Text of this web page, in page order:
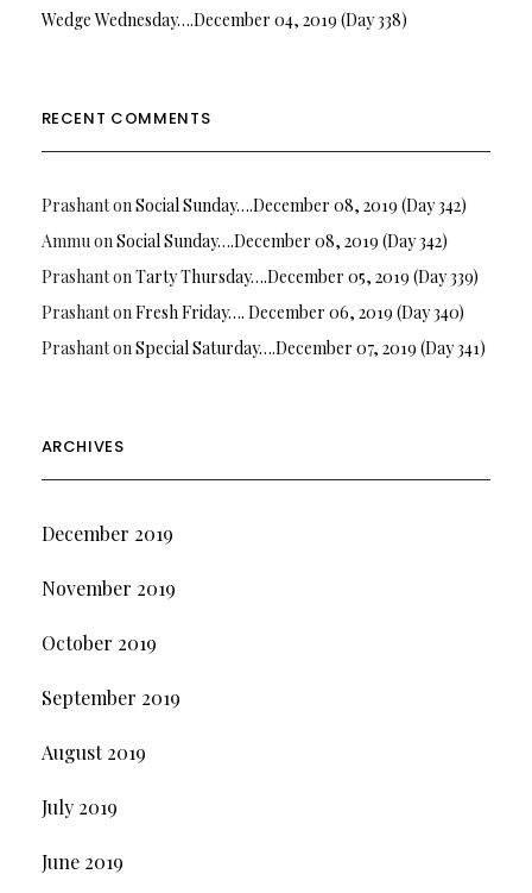
Wedge Wednesday….December 04, 2019 (Day 338)
RECENT COMMENTS
PrashantonSocial Sunday….December 08, 2019 (Day 342)
AmmuonSocial Sunday….December 08, 2019 (Day 342)
PrashantonTarty Thursday….December 05, 2019 (Day 339)
PrashantonFresh Friday…. December 06, 2019 (Day 340)
PrashantonSpecial Saturday….December 07, 2019 (Day 341)
ARCHIVES
December 2019
November 2019
October 2019
September 2019
August 2019
July 2019
June 2019